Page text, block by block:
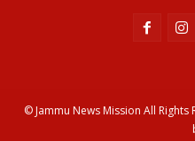
© Jammu News Mission All